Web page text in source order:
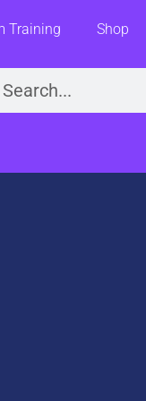
Training Shop